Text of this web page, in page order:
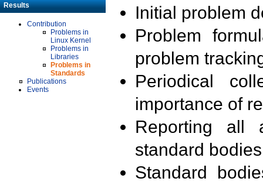
Results
Contribution
Problems in
Linux Kernel
Problems in
Libraries
Problems in
Standards
Publications
Events
Initial problem
Problem
problem
Periodical
importance of
Reporting all
standard
Standard